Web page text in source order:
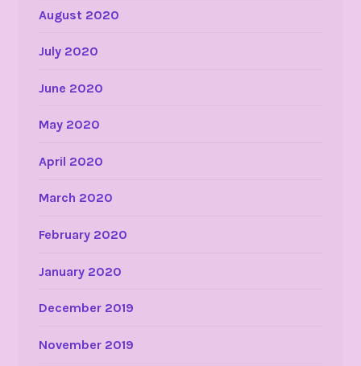
August 2020
July 2020
June 2020
May 2020
April 2020
March 2020
February 2020
January 2020
December 2019
November 2019